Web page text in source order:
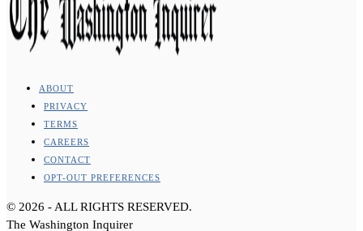
ABOUT
PRIVACY
TERMS
CAREERS
CONTACT
OPT-OUT PREFERENCES
© 2026 - ALL RIGHTS RESERVED.
The Washington Inquirer